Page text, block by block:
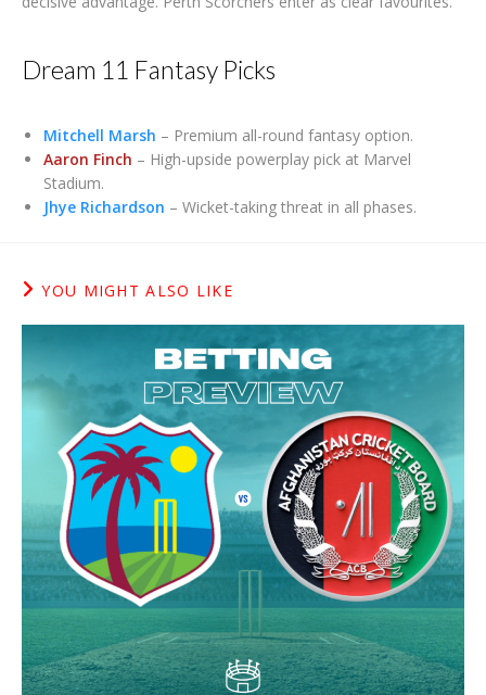
Dream 11 Fantasy Picks
Mitchell Marsh – Premium all-round fantasy option.
Aaron Finch – High-upside powerplay pick at Marvel
Stadium.
Jhye Richardson – Wicket-taking threat in all phases.
YOU MIGHT ALSO LIKE